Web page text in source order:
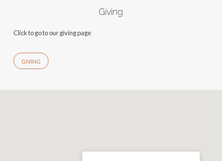
Giving
Click to go to our giving page
GIVING